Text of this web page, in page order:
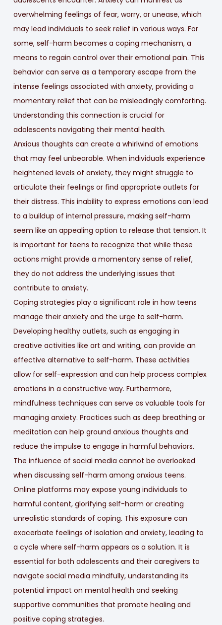
overwhelming feelings of fear, worry, or unease, which
may lead individuals to seek relief in various ways. For
some, self-harm becomes a coping mechanism, a
means to regain control over their emotional pain. This
behavior can serve as a temporary escape from the
intense feelings associated with anxiety, providing a
momentary relief that can be misleadingly comforting.
Understanding this connection is crucial for
adolescents navigating their mental health.
Anxious thoughts can create a whirlwind of emotions
that may feel unbearable. When individuals experience
heightened levels of anxiety, they might struggle to
articulate their feelings or find appropriate outlets for
their distress. This inability to express emotions can lead
to a buildup of internal pressure, making self-harm
seem like an appealing option to release that tension. It
is important for teens to recognize that while these
actions might provide a momentary sense of relief,
they do not address the underlying issues that
contribute to anxiety.
Coping strategies play a significant role in how teens
manage their anxiety and the urge to self-harm.
Developing healthy outlets, such as engaging in
creative activities like art and writing, can provide an
effective alternative to self-harm. These activities
allow for self-expression and can help process complex
emotions in a constructive way. Furthermore,
mindfulness techniques can serve as valuable tools for
managing anxiety. Practices such as deep breathing or
meditation can help ground anxious thoughts and
reduce the impulse to engage in harmful behaviors.
The influence of social media cannot be overlooked
when discussing self-harm among anxious teens.
Online platforms may expose young individuals to
harmful content, glorifying self-harm or creating
unrealistic standards of coping. This exposure can
exacerbate feelings of isolation and anxiety, leading to
a cycle where self-harm appears as a solution. It is
essential for both adolescents and their caregivers to
navigate social media mindfully, understanding its
potential impact on mental health and seeking
supportive communities that promote healing and
positive coping strategies.